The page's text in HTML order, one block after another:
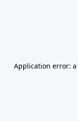
Application error: a